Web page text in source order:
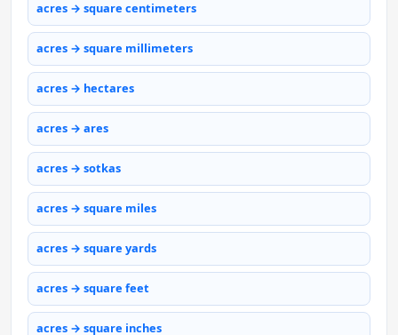
acres → square centimeters
acres → square millimeters
acres → hectares
acres → ares
acres → sotkas
acres → square miles
acres → square yards
acres → square feet
acres → square inches